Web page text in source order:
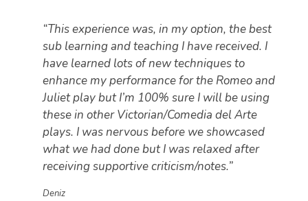
“This experience was, in my option, the best
sub learning and teaching I have received. I
have learned lots of new techniques to
enhance my performance for the Romeo and
Juliet play but I’m 100% sure I will be using
these in other Victorian/Comedia del Arte
plays. I was nervous before we showcased
what we had done but I was relaxed after
receiving supportive criticism/notes.”
Deniz